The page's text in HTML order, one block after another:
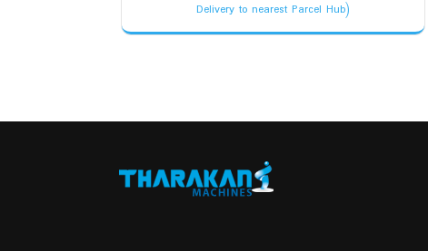
price
was:
price
is:
Delivery to nearest Parcel Hub)